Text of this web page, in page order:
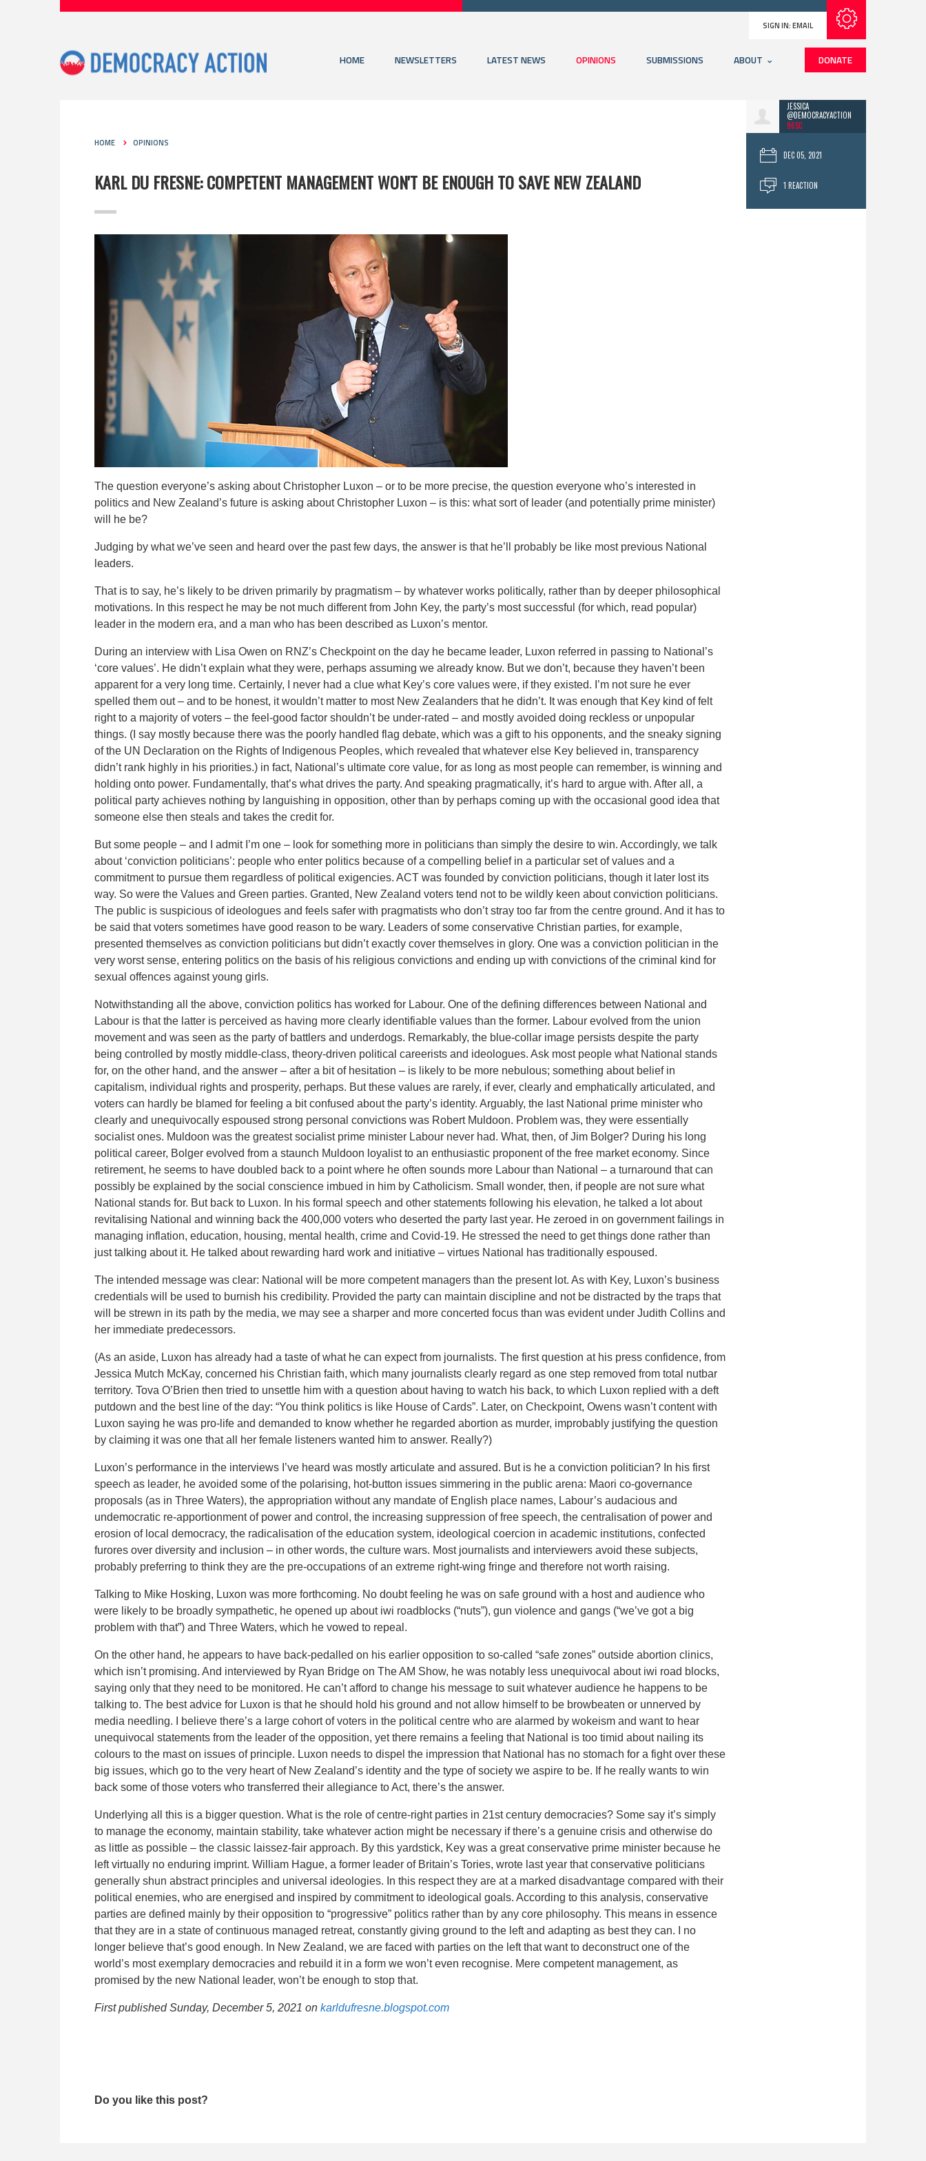
SIGN IN:EMAIL
HOME NEWSLETTERS LATEST NEWS OPINIONS SUBMISSIONS ABOUT DONATE
JESSICA
@DEMOCRACYACTION
96SC
DEC 05, 2021
1 REACTION
HOME OPINIONS
KARL DU FRESNE: COMPETENT MANAGEMENT WON'T BE ENOUGH TO SAVE NEW ZEALAND
The question everyone’s asking about Christopher Luxon – or to be more precise, the question everyone who’s interested in
politics and New Zealand’s future is asking about Christopher Luxon – is this: what sort of leader (and potentially prime minister)
will he be?
Judging by what we’ve seen and heard over the past few days, the answer is that he’ll probably be like most previous National
leaders.
That is to say, he’s likely to be driven primarily by pragmatism – by whatever works politically, rather than by deeper philosophical
motivations. In this respect he may be not much different from John Key, the party’s most successful (for which, read popular)
leader in the modern era, and a man who has been described as Luxon’s mentor.
During an interview with Lisa Owen on RNZ’s Checkpoint on the day he became leader, Luxon referred in passing to National’s
‘core values’. He didn’t explain what they were, perhaps assuming we already know. But we don’t, because they haven’t been
apparent for a very long time. Certainly, I never had a clue what Key’s core values were, if they existed. I’m not sure he ever
spelled them out – and to be honest, it wouldn’t matter to most New Zealanders that he didn’t. It was enough that Key kind of felt
right to a majority of voters – the feel-good factor shouldn’t be under-rated – and mostly avoided doing reckless or unpopular
things. (I say mostly because there was the poorly handled flag debate, which was a gift to his opponents, and the sneaky signing
of the UN Declaration on the Rights of Indigenous Peoples, which revealed that whatever else Key believed in, transparency
didn’t rank highly in his priorities.) in fact, National’s ultimate core value, for as long as most people can remember, is winning and
holding onto power. Fundamentally, that’s what drives the party. And speaking pragmatically, it’s hard to argue with. After all, a
political party achieves nothing by languishing in opposition, other than by perhaps coming up with the occasional good idea that
someone else then steals and takes the credit for.
But some people – and I admit I’m one – look for something more in politicians than simply the desire to win. Accordingly, we talk
about ‘conviction politicians’: people who enter politics because of a compelling belief in a particular set of values and a
commitment to pursue them regardless of political exigencies. ACT was founded by conviction politicians, though it later lost its
way. So were the Values and Green parties. Granted, New Zealand voters tend not to be wildly keen about conviction politicians.
The public is suspicious of ideologues and feels safer with pragmatists who don’t stray too far from the centre ground. And it has to
be said that voters sometimes have good reason to be wary. Leaders of some conservative Christian parties, for example,
presented themselves as conviction politicians but didn’t exactly cover themselves in glory. One was a conviction politician in the
very worst sense, entering politics on the basis of his religious convictions and ending up with convictions of the criminal kind for
sexual offences against young girls.
Notwithstanding all the above, conviction politics has worked for Labour. One of the defining differences between National and
Labour is that the latter is perceived as having more clearly identifiable values than the former. Labour evolved from the union
movement and was seen as the party of battlers and underdogs. Remarkably, the blue-collar image persists despite the party
being controlled by mostly middle-class, theory-driven political careerists and ideologues. Ask most people what National stands
for, on the other hand, and the answer – after a bit of hesitation – is likely to be more nebulous; something about belief in
capitalism, individual rights and prosperity, perhaps. But these values are rarely, if ever, clearly and emphatically articulated, and
voters can hardly be blamed for feeling a bit confused about the party’s identity. Arguably, the last National prime minister who
clearly and unequivocally espoused strong personal convictions was Robert Muldoon. Problem was, they were essentially
socialist ones. Muldoon was the greatest socialist prime minister Labour never had. What, then, of Jim Bolger? During his long
political career, Bolger evolved from a staunch Muldoon loyalist to an enthusiastic proponent of the free market economy. Since
retirement, he seems to have doubled back to a point where he often sounds more Labour than National – a turnaround that can
possibly be explained by the social conscience imbued in him by Catholicism. Small wonder, then, if people are not sure what
National stands for. But back to Luxon. In his formal speech and other statements following his elevation, he talked a lot about
revitalising National and winning back the 400,000 voters who deserted the party last year. He zeroed in on government failings in
managing inflation, education, housing, mental health, crime and Covid-19. He stressed the need to get things done rather than
just talking about it. He talked about rewarding hard work and initiative – virtues National has traditionally espoused.
The intended message was clear: National will be more competent managers than the present lot. As with Key, Luxon’s business
credentials will be used to burnish his credibility. Provided the party can maintain discipline and not be distracted by the traps that
will be strewn in its path by the media, we may see a sharper and more concerted focus than was evident under Judith Collins and
her immediate predecessors.
(As an aside, Luxon has already had a taste of what he can expect from journalists. The first question at his press confidence, from
Jessica Mutch McKay, concerned his Christian faith, which many journalists clearly regard as one step removed from total nutbar
territory. Tova O’Brien then tried to unsettle him with a question about having to watch his back, to which Luxon replied with a deft
putdown and the best line of the day: “You think politics is like House of Cards”. Later, on Checkpoint, Owens wasn’t content with
Luxon saying he was pro-life and demanded to know whether he regarded abortion as murder, improbably justifying the question
by claiming it was one that all her female listeners wanted him to answer. Really?)
Luxon’s performance in the interviews I’ve heard was mostly articulate and assured. But is he a conviction politician? In his first
speech as leader, he avoided some of the polarising, hot-button issues simmering in the public arena: Maori co-governance
proposals (as in Three Waters), the appropriation without any mandate of English place names, Labour’s audacious and
undemocratic re-apportionment of power and control, the increasing suppression of free speech, the centralisation of power and
erosion of local democracy, the radicalisation of the education system, ideological coercion in academic institutions, confected
furores over diversity and inclusion – in other words, the culture wars. Most journalists and interviewers avoid these subjects,
probably preferring to think they are the pre-occupations of an extreme right-wing fringe and therefore not worth raising.
Talking to Mike Hosking, Luxon was more forthcoming. No doubt feeling he was on safe ground with a host and audience who
were likely to be broadly sympathetic, he opened up about iwi roadblocks (“nuts”), gun violence and gangs (“we’ve got a big
problem with that”) and Three Waters, which he vowed to repeal.
On the other hand, he appears to have back-pedalled on his earlier opposition to so-called “safe zones” outside abortion clinics,
which isn’t promising. And interviewed by Ryan Bridge on The AM Show, he was notably less unequivocal about iwi road blocks,
saying only that they need to be monitored. He can’t afford to change his message to suit whatever audience he happens to be
talking to. The best advice for Luxon is that he should hold his ground and not allow himself to be browbeaten or unnerved by
media needling. I believe there’s a large cohort of voters in the political centre who are alarmed by wokeism and want to hear
unequivocal statements from the leader of the opposition, yet there remains a feeling that National is too timid about nailing its
colours to the mast on issues of principle. Luxon needs to dispel the impression that National has no stomach for a fight over these
big issues, which go to the very heart of New Zealand’s identity and the type of society we aspire to be. If he really wants to win
back some of those voters who transferred their allegiance to Act, there’s the answer.
Underlying all this is a bigger question. What is the role of centre-right parties in 21st century democracies? Some say it’s simply
to manage the economy, maintain stability, take whatever action might be necessary if there’s a genuine crisis and otherwise do
as little as possible – the classic laissez-fair approach. By this yardstick, Key was a great conservative prime minister because he
left virtually no enduring imprint. William Hague, a former leader of Britain’s Tories, wrote last year that conservative politicians
generally shun abstract principles and universal ideologies. In this respect they are at a marked disadvantage compared with their
political enemies, who are energised and inspired by commitment to ideological goals. According to this analysis, conservative
parties are defined mainly by their opposition to “progressive” politics rather than by any core philosophy. This means in essence
that they are in a state of continuous managed retreat, constantly giving ground to the left and adapting as best they can. I no
longer believe that’s good enough. In New Zealand, we are faced with parties on the left that want to deconstruct one of the
world’s most exemplary democracies and rebuild it in a form we won’t even recognise. Mere competent management, as
promised by the new National leader, won’t be enough to stop that.
First published Sunday, December 5, 2021 on karldufresne.blogspot.com
Do you like this post?
Subscribe with RSS